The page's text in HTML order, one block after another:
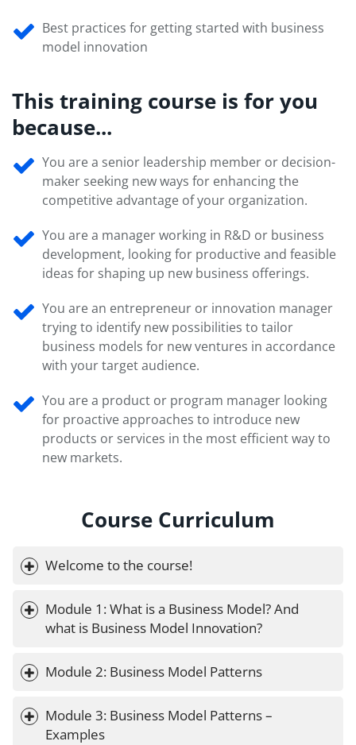
Best practices for getting started with business
model innovation
This training course is for you
because...
You are a senior leadership member or decision-
maker seeking new ways for enhancing the
competitive advantage of your organization.
You are a manager working in R&D or business
development, looking for productive and feasible
ideas for shaping up new business offerings.
You are an entrepreneur or innovation manager
trying to identify new possibilities to tailor
business models for new ventures in accordance
with your target audience.
You are a product or program manager looking
for proactive approaches to introduce new
products or services in the most efficient way to
new markets.
Course Curriculum
Welcome to the course!
Module 1: What is a Business Model? And
what is Business Model Innovation?
Module 2: Business Model Patterns
Module 3: Business Model Patterns –
Examples